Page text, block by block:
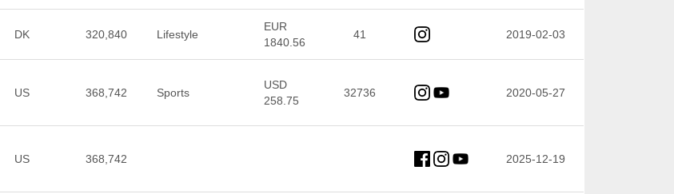
DK 320,840 Lifestyle
EUR
1840.56
41 2019-02-03
US 368,742 Sports
USD
258.75
32736 2020-05-27
US 368,742 2025-12-19